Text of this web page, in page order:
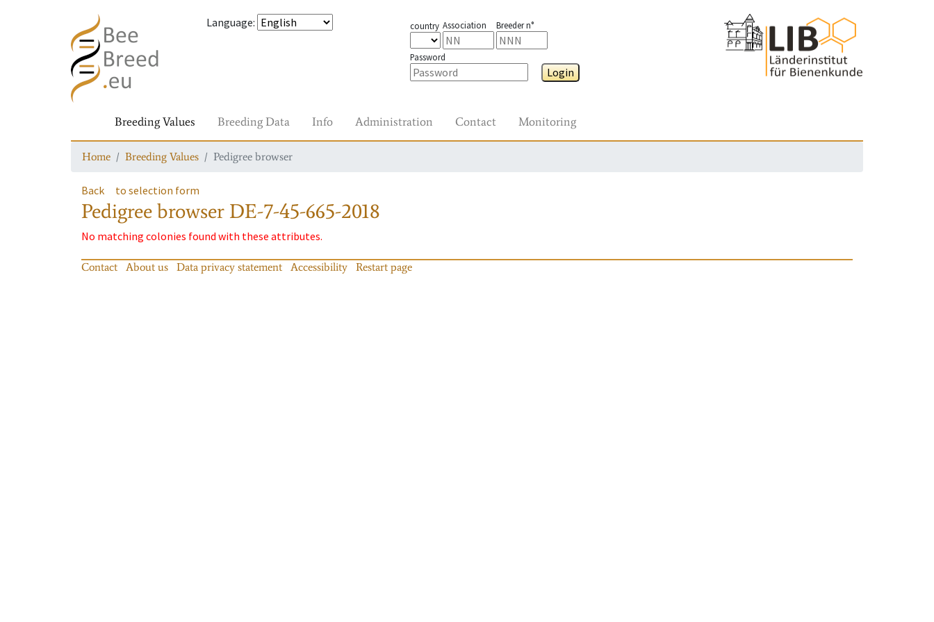
Language: country Association Breeder n°
Password
Login
Breeding Values Breeding Data Info Administration Contact Monitoring
Home Breeding Values Pedigree browser
Back to selection form
Pedigree browser DE-7-45-665-2018
No matching colonies found with these attributes.
Contact About us Data privacy statement Accessibility Restart page